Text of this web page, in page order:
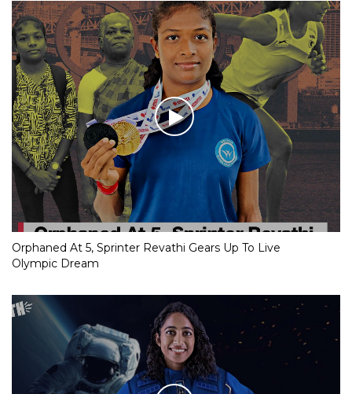
Orphaned At 5, Sprinter Revathi Gears Up To Live
Olympic Dream